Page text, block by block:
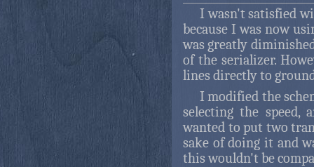
I wasn't satisfied
because I was now
was greatly
of the serializer.
lines directly to
I modified the
selecting the speed,
wanted to put two
sake of doing it and
this wouldn't be